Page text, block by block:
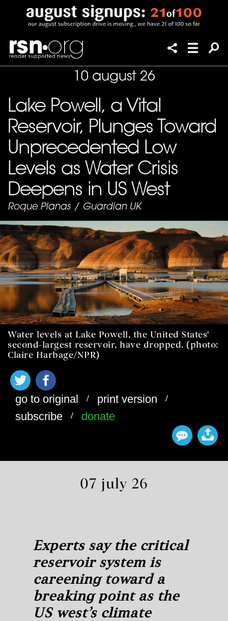
10 august 26
Lake Powell, a Vital
Reservoir, Plunges Toward
Unprecedented Low
Levels as Water Crisis
Deepens in US West
Roque Planas / Guardian UK
Water levels at Lake Powell, the United States'
second-largest reservoir, have dropped. (photo:
Claire Harbage/NPR)
go to original / print version /
subscribe / donate
07 july 26
Experts say the critical
reservoir system is
careening toward a
breaking point as the
US west’s climate